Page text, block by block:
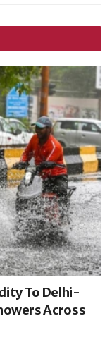
To Delhi-
Across